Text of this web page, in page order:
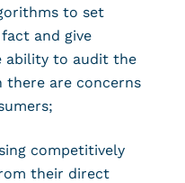
to set
and give
ability to audit the
there are concerns
competitively
their direct